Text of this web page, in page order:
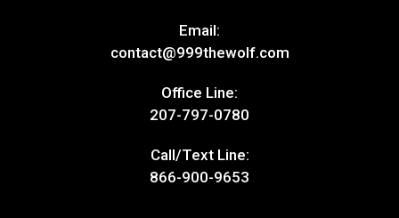
Email:
contact@999thewolf.com
Office Line:
207-797-0780
Call/Text Line:
866-900-9653